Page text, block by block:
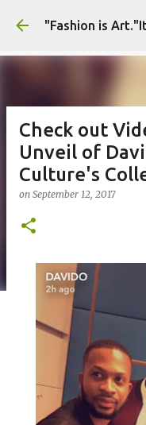
Check out
Unveil of
Culture's
on September 12, 2017